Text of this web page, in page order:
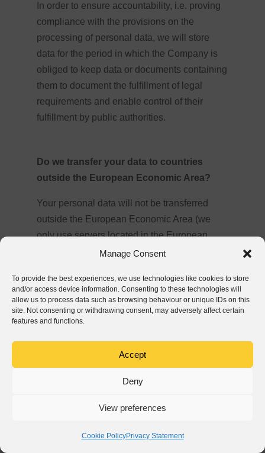
Manage Consent
To provide the best experiences, we use technologies like cookies to store
and/or access device information. Consenting to these technologies will
allow us to process data such as browsing behaviour or unique IDs on this
site. Not consenting or withdrawing consent, may adversely affect certain
features and functions.
Accept
Deny
View preferences
Cookie PolicyPrivacy Statement
In order to ensure accountability, i.e. proving
compliance with the provisions on the
processing of personal data, we will store
data for the period in which the Company is
obliged to keep data or documents containing
them to document the fulfillment of legal
requirements and enable control of their
fulfillment by public authorities.
Do we transfer your data to countries
outside the European Economic Area?
Your personal data will not be transferred
outside the European Economic Area (we
only use servers located in the European
Economic Area). At the same time, we assure
Do we process your personal data
in a way that affects your rights?
Yes. Your personal data will be processed in
an automated manner (including in the form